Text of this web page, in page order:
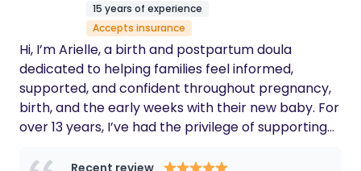
assist you in a hospital setting, birth center, or at
home, since I believe you birth best wherever you
feel most comfortable! I also do Bengkung
bellybinding & placenta encapsulation to support
the postpartum period.
15 years of experience
Accepts insurance
Hi, I’m Arielle, a birth and postpartum doula
dedicated to helping families feel informed,
supported, and confident throughout pregnancy,
birth, and the early weeks with their new baby. For
over 13 years, I’ve had the privilege of supporting
preferences. My role is to provide calm,
Recent review